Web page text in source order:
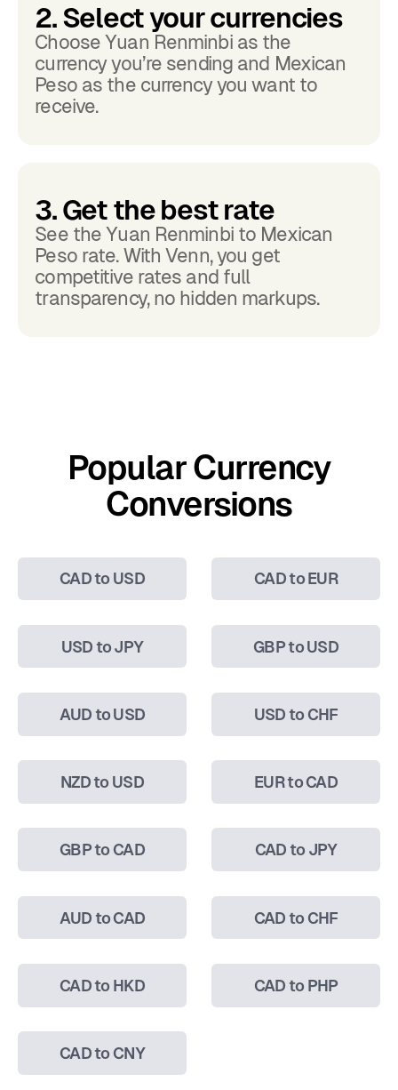
2. Select your currencies
Choose Yuan Renminbi as the
currency you’re sending and Mexican
Peso as the currency you want to
receive.
3. Get the best rate
See the Yuan Renminbi to Mexican
Peso rate. With Venn, you get
competitive rates and full
transparency, no hidden markups.
Popular Currency
Conversions
CAD to USD CAD to EUR
USD to JPY GBP to USD
AUD to USD USD to CHF
NZD to USD EUR to CAD
GBP to CAD CAD to JPY
AUD to CAD CAD to CHF
CAD to HKD CAD to PHP
CAD to CNY